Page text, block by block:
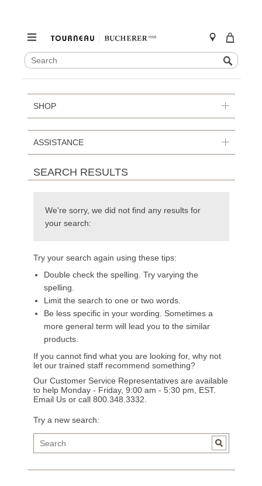
SEARCH
CATALOG
Search
to
content
SHOP
ASSISTANCE
SEARCH RESULTS
We're sorry, we did not find any results for
your search:
Try your search again using these tips:
Double check the spelling. Try varying the
spelling.
Limit the search to one or two words.
Be less specific in your wording. Sometimes a
more general term will lead you to the similar
products.
If you cannot find what you are looking for, why not
let our trained staff recommend something?
Our Customer Service Representatives are available
to help Monday - Friday, 9:00 am - 5:30 pm, EST.
Email Usor call 800.348.3332.
Try a new search: